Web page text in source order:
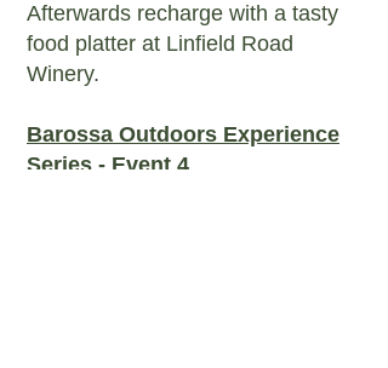
Afterwards recharge with a tasty
food platter at Linfield Road
Winery.
Barossa Outdoors Experience
Series - Event 4